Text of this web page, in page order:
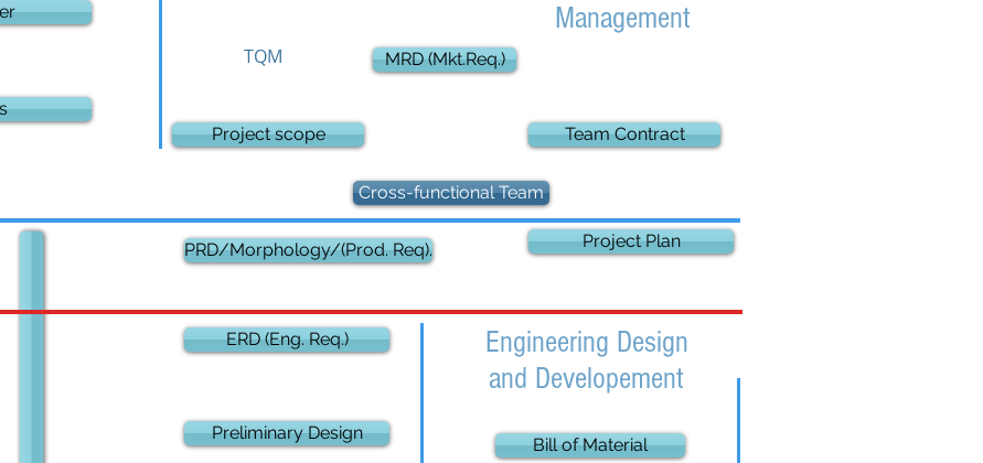
MRD (Mkt.Req.)
Cross-functional Team
Team Contract
Project Plan
Management
TQM
PRD/Morphology/(Prod. Req).
ERD (Eng. Req.)
Preliminary Design
Bill of Material
Engineering Design
and Developement
Project scope